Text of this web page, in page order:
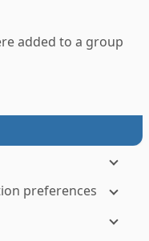
added to a group
preferences